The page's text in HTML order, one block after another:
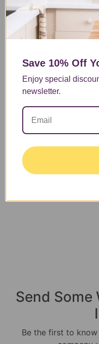
one might be a good
Read More
1
…
4
6
8
…
13
Send Some
Be the first to
Save 10% Off
Enjoy special
newsletter.